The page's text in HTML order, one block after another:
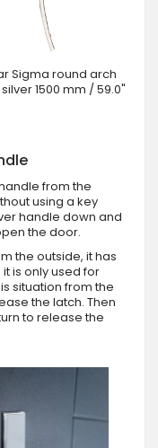
Sigma round arch
1500 mm / 59.0"
from the
using a key
handle down and
the door.
the outside, it has
is only used for
situation from the
the latch. Then
to release the